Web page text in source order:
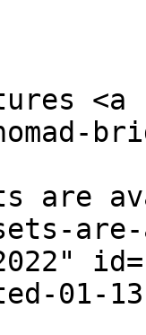
<a
are
01-